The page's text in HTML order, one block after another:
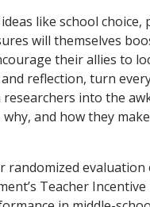
like school choice,
will themselves
their allies to
reflection, turn
into the
and how they
randomized evaluation
Teacher